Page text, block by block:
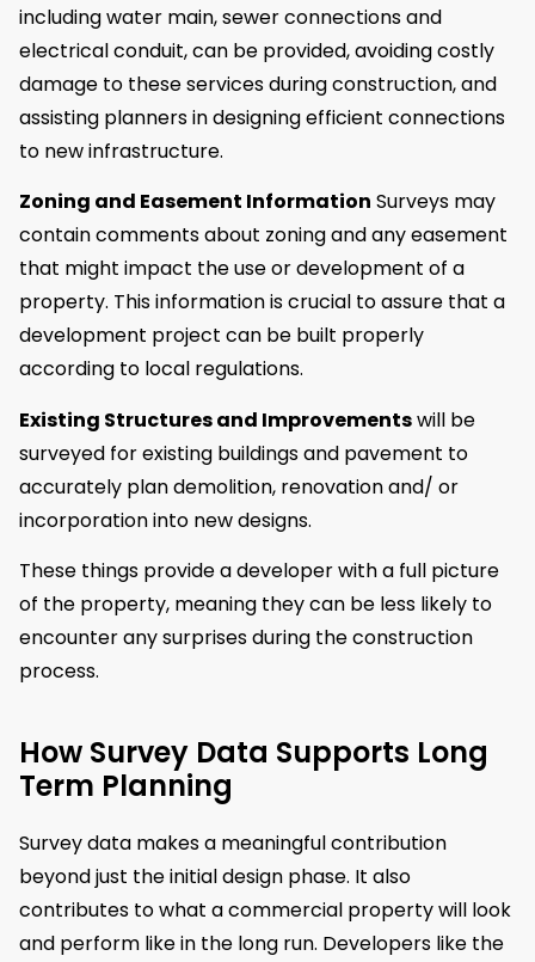
including water main, sewer connections and
electrical conduit, can be provided, avoiding costly
damage to these services during construction, and
assisting planners in designing efficient connections
to new infrastructure.
Zoning and Easement Information Surveys may
contain comments about zoning and any easement
that might impact the use or development of a
property. This information is crucial to assure that a
development project can be built properly
according to local regulations.
Existing Structures and Improvementswill be
surveyed for existing buildings and pavement to
accurately plan demolition, renovation and/ or
incorporation into new designs.
These things provide a developer with a full picture
of the property, meaning they can be less likely to
encounter any surprises during the construction
process.
How Survey Data Supports Long
Term Planning
Survey data makes a meaningful contribution
beyond just the initial design phase. It also
contributes to what a commercial property will look
and perform like in the long run. Developers like the